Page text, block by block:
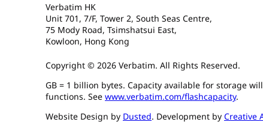
Verbatim HK
Unit 701, 7/F, Tower 2, South Seas Centre,
75 Mody Road, Tsimshatsui East,
Kowloon, Hong Kong
Copyright © 2026 Verbatim. All Rights Reserved.
GB = 1 billion bytes. Capacity available for storage
functions. See www.verbatim.com/flashcapacity.
Website Design by Dusted. Development by Creative